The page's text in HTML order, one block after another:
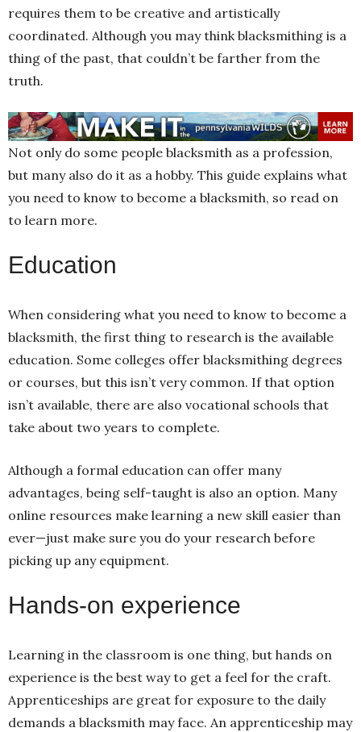
requires them to be creative and artistically
coordinated. Although you may think blacksmithing is a
thing of the past, that couldn’t be farther from the
truth.
Not only do some people blacksmith as a profession,
but many also do it as a hobby. This guide explains what
you need to know to become a blacksmith, so read on
to learn more.
Education
When considering what you need to know to become a
blacksmith, the first thing to research is the available
education. Some colleges offer blacksmithing degrees
or courses, but this isn’t very common. If that option
isn’t available, there are also vocational schools that
take about two years to complete.
Although a formal education can offer many
advantages, being self-taught is also an option. Many
online resources make learning a new skill easier than
ever—just make sure you do your research before
picking up any equipment.
Hands-on experience
Learning in the classroom is one thing, but hands on
experience is the best way to get a feel for the craft.
Apprenticeships are great for exposure to the daily
demands a blacksmith may face. An apprenticeship may